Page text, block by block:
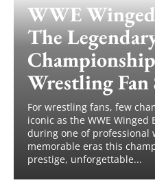
WWE
The
Wrestling Fan
For wrestling fans, few
iconic as the WWE Winged
during one of professional
memorable eras this
prestige, unforgettable...